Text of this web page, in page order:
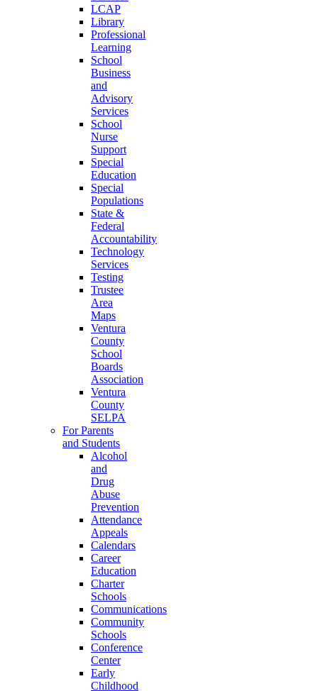
LCAP
Library
Professional
Learning
School
Business
and
Advisory
Services
School
Nurse
Support
Special
Education
Special
Populations
State &
Federal
Accountability
Technology
Services
Testing
Trustee
Area
Maps
Ventura
County
School
Boards
Association
Ventura
County
SELPA
For Parents
and Students
Alcohol
and
Drug
Abuse
Prevention
Attendance
Appeals
Calendars
Career
Education
Charter
Schools
Communications
Community
Schools
Conference
Center
Early
Childhood